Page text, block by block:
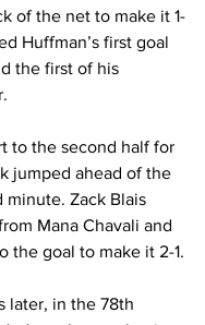
of the net to make it 1-
Huffman’s first goal
the first of his
to the second half for
jumped ahead of the
minute. Zack Blais
Mana Chavali and
the goal to make it 2-1.
later, in the 78th